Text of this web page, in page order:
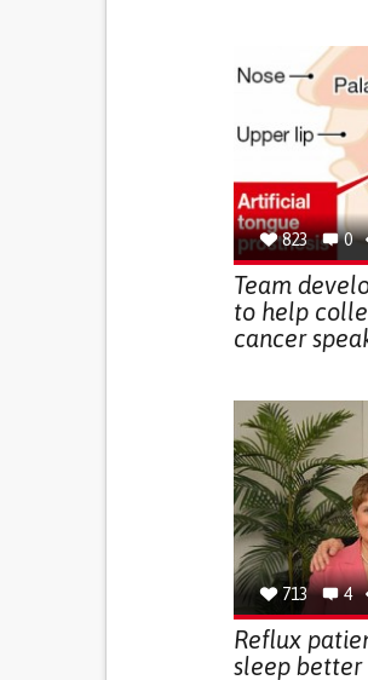
823 0
Team
to help
cancer
713 4
Reflux
sleep better